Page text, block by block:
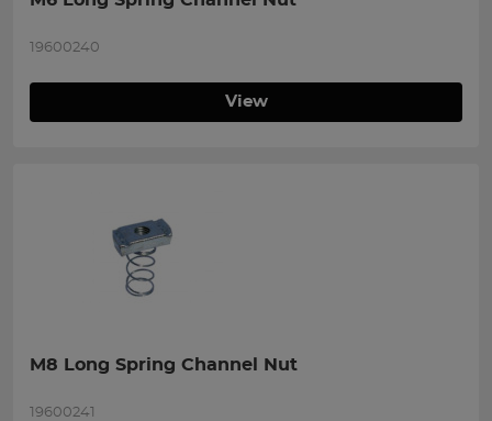
19600240
View
M8 Long Spring Channel Nut
19600241